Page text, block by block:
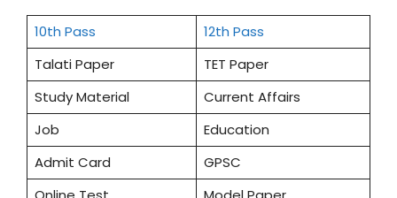
10th Pass
12th Pass
Talati Paper
TET Paper
Study Material
Current Affairs
Job
Education
Admit Card
GPSC